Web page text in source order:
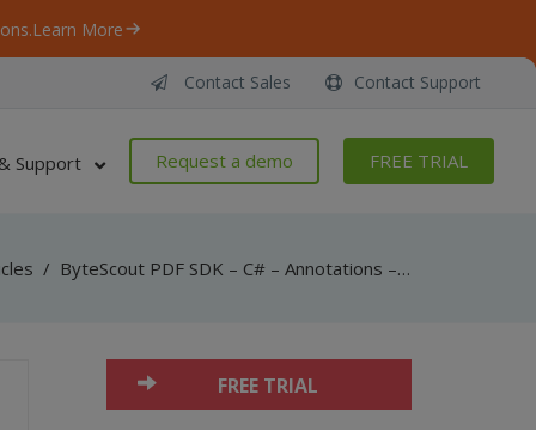
Learn More
Contact Sales Contact Support
Support Request a demo FREE TRIAL
/ ByteScout PDF SDK – C# – Annotations – Markup
FREE TRIAL